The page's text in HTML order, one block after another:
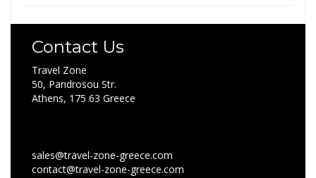
Contact Us
Travel Zone
50, Pandrosou Str.
Athens, 175 63 Greece
sales@travel-zone-greece.com
contact@travel-zone-greece.com